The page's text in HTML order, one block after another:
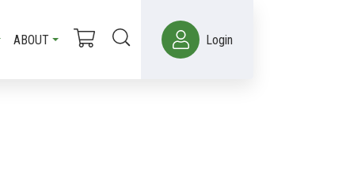
ABOUT Login